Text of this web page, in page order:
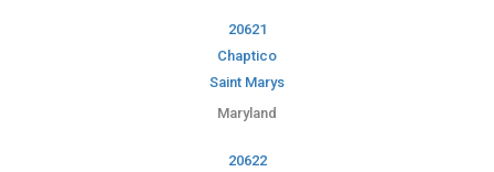
20621
Chaptico
Saint Marys
Maryland
20622